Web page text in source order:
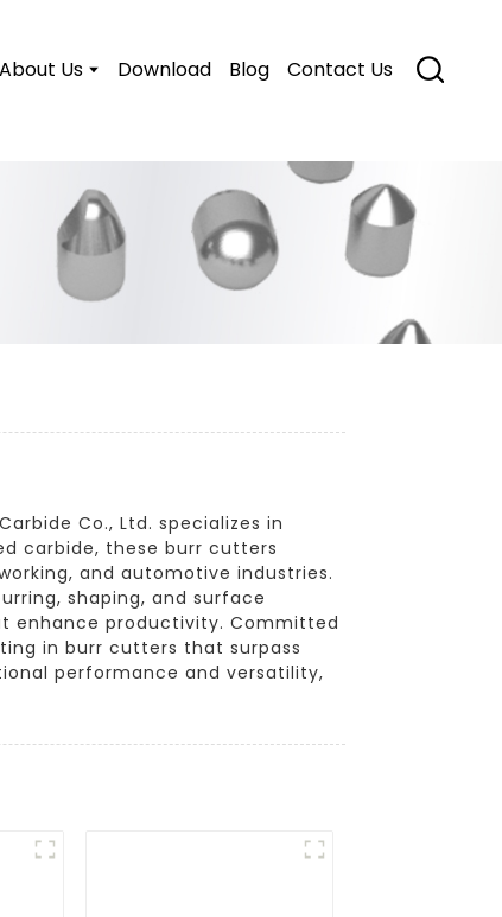
About Us Download Blog Contact Us
Co., Ltd. specializes in
carbide, these burr cutters
and automotive industries.
shaping, and surface
enhance productivity. Committed
in burr cutters that surpass
performance and versatility,